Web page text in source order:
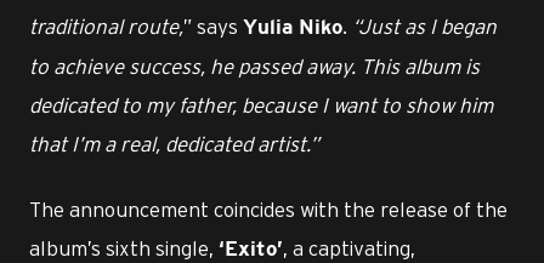
traditional route,” says Yulia Niko. “Just as I began
to achieve success, he passed away. This album is
dedicated to my father, because I want to show him
that I’m a real, dedicated artist.”
The announcement coincides with the release of the
album’s sixth single, ‘Exito’, a captivating,